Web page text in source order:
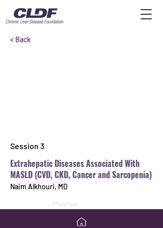
< Back
Session 3
Extrahepatic Diseases Associated With
MASLD (CVD, CKD, Cancer and Sarcopenia)
Naim Alkhouri, MD
Previous